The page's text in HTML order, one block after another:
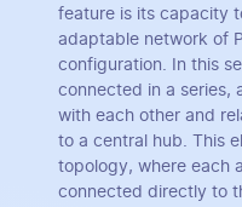
feature is its capacity
adaptable network of
configuration. In this
connected in a series,
with each other and
to a central hub. This
topology, where each
connected directly to